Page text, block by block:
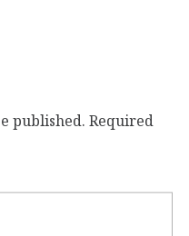
published. Required